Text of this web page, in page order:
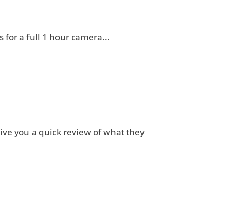
for a full 1 hour camera...
you a quick review of what they